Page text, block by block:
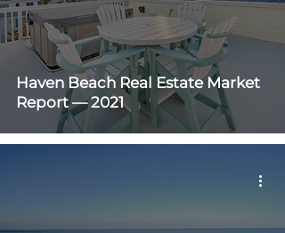
Haven Beach Real Estate Market
Report — 2021